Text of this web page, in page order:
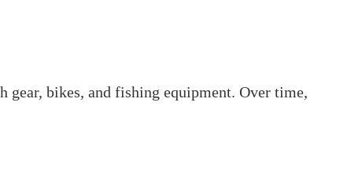
gear, bikes, and fishing equipment. Over time,